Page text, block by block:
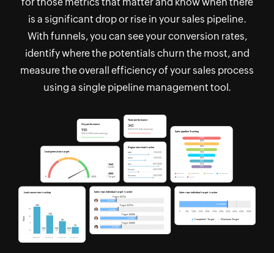
is a significant drop or rise in your sales pipeline.
With funnels, you can see your conversion rates,
identify where the potentials churn the most, and
measure the overall efficiency of your sales process
using a single pipeline management tool.